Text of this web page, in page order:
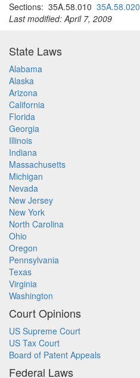
Sections: 35A.58.010 35A.58.020
Last modified: April 7, 2009
State Laws
Alabama
Alaska
Arizona
California
Florida
Georgia
Illinois
Indiana
Massachusetts
Michigan
Nevada
New Jersey
New York
North Carolina
Ohio
Oregon
Pennsylvania
Texas
Virginia
Washington
Court Opinions
US Supreme Court
US Tax Court
Board of Patent Appeals
Federal Laws